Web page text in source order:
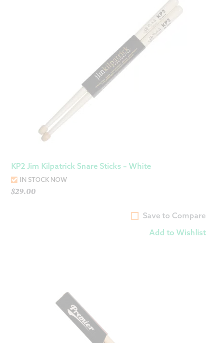
KP2 Jim Kilpatrick Snare Sticks – White
IN STOCK NOW
$29.00
Save to Compare
Add to Wishlist